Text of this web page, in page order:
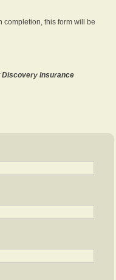
this form will be
Discovery Insurance